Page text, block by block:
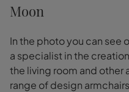
Moon
In the photo you can see
a specialist in the
the living room and other
range of design